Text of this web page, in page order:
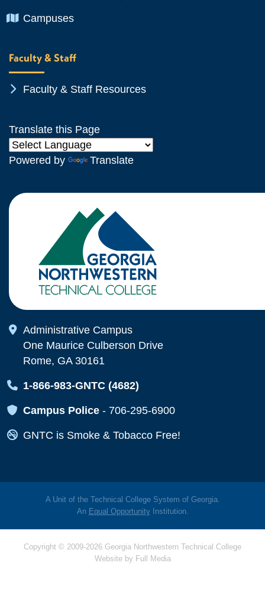
Chevron Icon
Campuses
Faculty & Staff
Chevron Icon
Faculty & Staff Resources
Translate this Page
Powered by Translate
Map Icon
Administrative Campus
One Maurice Culberson Drive
Rome, GA 30161
Map Icon
1-866-983-GNTC (4682)
Map Icon
Campus Police - 706-295-6900
Map Icon
GNTC is Smoke & Tobacco Free!
A Unit of the Technical College System of Georgia.
An Equal OpportunityInstitution.
Copyright © 2009-2026 Georgia Northwestern Technical College
Website by Full Media